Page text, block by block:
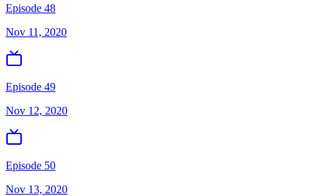
Episode 48
Nov 11, 2020
Episode 49
Nov 12, 2020
Episode 50
Nov 13, 2020